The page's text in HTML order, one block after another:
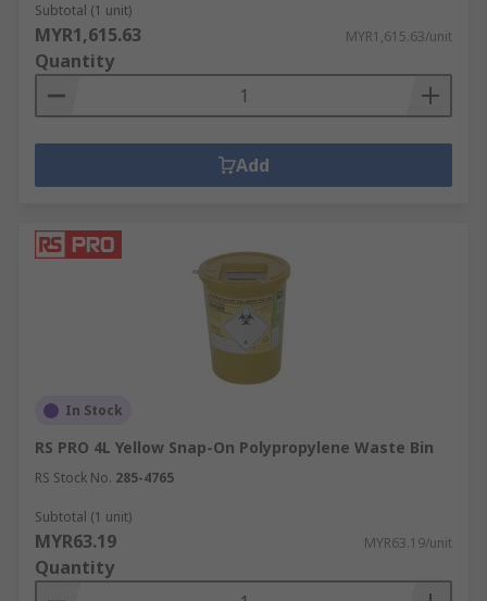
Subtotal (1 unit)
MYR1,615.63 MYR1,615.63/unit
Quantity
Add
In Stock
RS PRO 4L Yellow Snap-On Polypropylene Waste Bin
RS Stock No. 285-4765
Subtotal (1 unit)
MYR63.19 MYR63.19/unit
Quantity